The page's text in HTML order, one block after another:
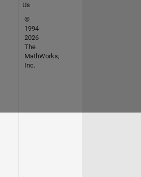
Us
©
1994-
2026
The
MathWorks,
Inc.